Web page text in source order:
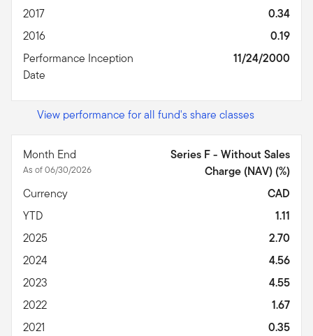
2017
0.34
2016
0.19
Performance Inception
Date
11/24/2000
View performance for all fund's share classes
Month End
As of 06/30/2026
Series F - Without Sales
Charge (NAV) (%)
Currency
CAD
YTD
1.11
2025
2.70
2024
4.56
2023
4.55
2022
1.67
2021
0.35